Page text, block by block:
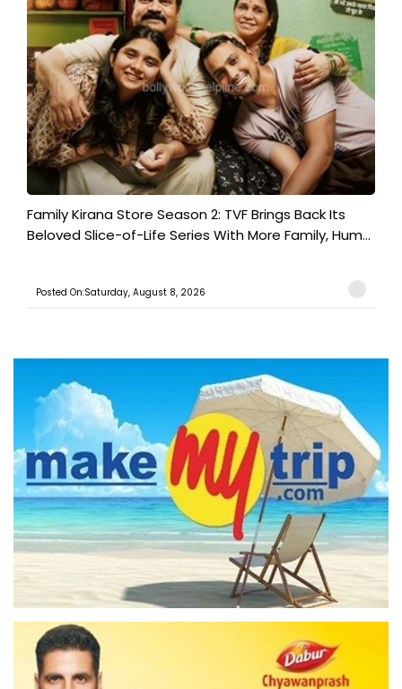
Family Kirana Store Season 2: TVF Brings Back Its
Beloved Slice-of-Life Series With More Family, Hum...
Posted On:Saturday, August 8, 2026